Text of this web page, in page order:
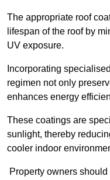
The appropriate roof
lifespan of the roof by
UV exposure.
Incorporating
regimen not only
enhances energy
These coatings are
sunlight, thereby
cooler indoor
Property owners